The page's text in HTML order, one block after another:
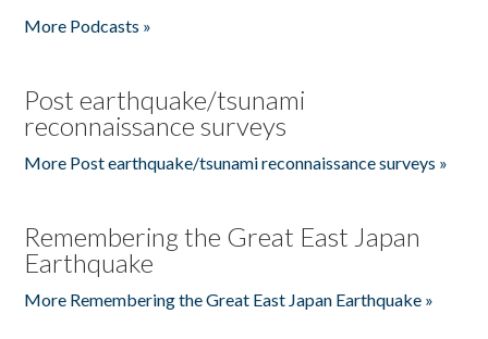
More Podcasts »
Post earthquake/tsunami
reconnaissance surveys
More Post earthquake/tsunami reconnaissance surveys »
Remembering the Great East Japan
Earthquake
More Remembering the Great East Japan Earthquake »